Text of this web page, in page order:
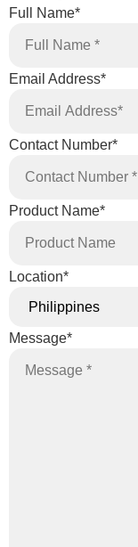
Full Name*
Email Address*
Contact Number*
Product Name*
Location*
Message*